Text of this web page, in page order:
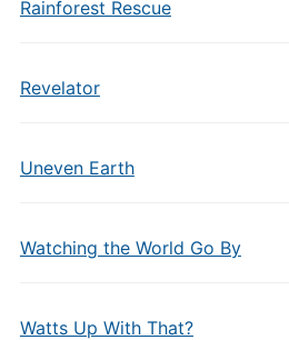
Rainforest Rescue
Revelator
Uneven Earth
Watching the World Go By
Watts Up With That?